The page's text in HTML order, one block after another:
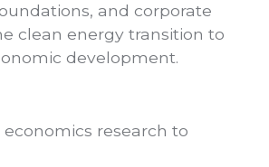
and corporate
clean energy transition to
development.
research to